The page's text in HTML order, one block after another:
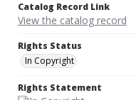
Catalog Record Link
View the catalog record
Rights Status
In Copyright
Rights Statement